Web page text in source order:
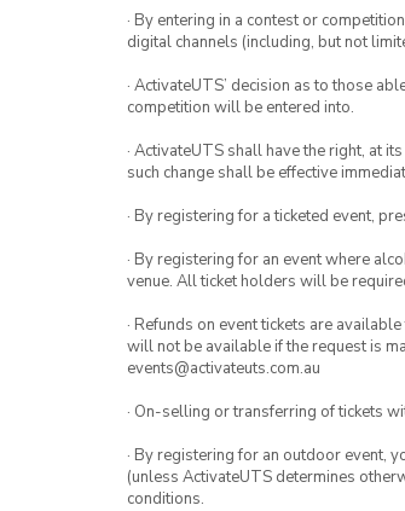
· By entering in a contest or
digital channels (including, but not
· ActivateUTS’ decision as to those
competition will be entered into.
· ActivateUTS shall have the right, at
such change shall be effective
· By registering for a ticketed event,
· By registering for an event where
venue. All ticket holders will be
· Refunds on event tickets are
will not be available if the request is
events@activateuts.com.au
· On-selling or transferring of tickets
· By registering for an outdoor event,
(unless ActivateUTS determines
conditions.